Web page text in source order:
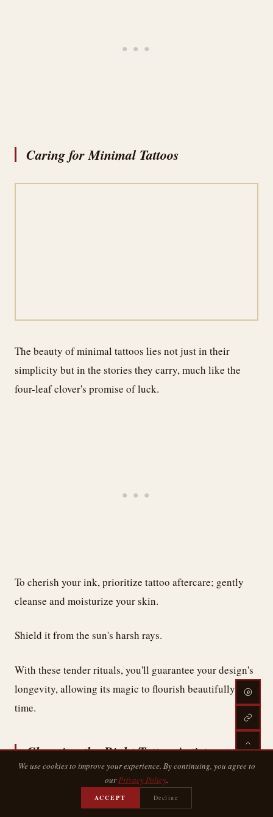
Caring for Minimal Tattoos
The beauty of minimal tattoos lies not just in their
simplicity but in the stories they carry, much like the
four-leaf clover's promise of luck.
To cherish your ink, prioritize tattoo aftercare; gently
cleanse and moisturize your skin.
Shield it from the sun's harsh rays.
With these tender rituals, you'll guarantee your design's
longevity, allowing its magic to flourish beautifully over
time.
Choosing the Right Tattoo Artist
We use cookies to improve your experience. By continuing, you agree to
ourPrivacy Policy.
ACCEPT Decline